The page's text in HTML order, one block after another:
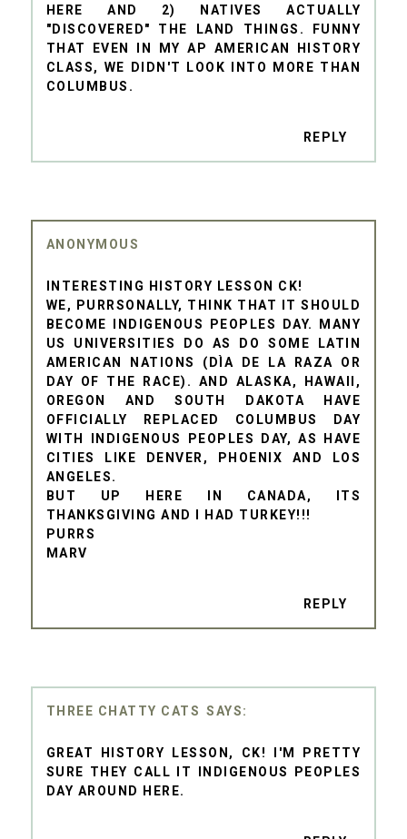
HERE AND 2) NATIVES ACTUALLY
"DISCOVERED" THE LAND THINGS. FUNNY
THAT EVEN IN MY AP AMERICAN HISTORY
CLASS, WE DIDN'T LOOK INTO MORE THAN
COLUMBUS.
REPLY
ANONYMOUS
INTERESTING HISTORY LESSON CK!
WE, PURRSONALLY, THINK THAT IT SHOULD
BECOME INDIGENOUS PEOPLES DAY. MANY
US UNIVERSITIES DO AS DO SOME LATIN
AMERICAN NATIONS (DÌA DE LA RAZA OR
DAY OF THE RACE). AND ALASKA, HAWAII,
OREGON AND SOUTH DAKOTA HAVE
OFFICIALLY REPLACED COLUMBUS DAY
WITH INDIGENOUS PEOPLES DAY, AS HAVE
CITIES LIKE DENVER, PHOENIX AND LOS
ANGELES.
BUT UP HERE IN CANADA, ITS
THANKSGIVING AND I HAD TURKEY!!!
PURRS
MARV
REPLY
THREE CHATTY CATS
GREAT HISTORY LESSON, CK! I'M PRETTY
SURE THEY CALL IT INDIGENOUS PEOPLES
DAY AROUND HERE.